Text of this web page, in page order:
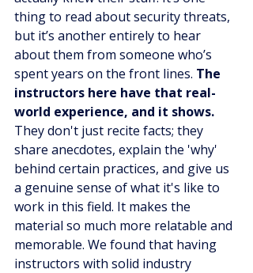
thing to read about security threats,
but it’s another entirely to hear
about them from someone who’s
spent years on the front lines. The
instructors here have that real-
world experience, and it shows.
They don't just recite facts; they
share anecdotes, explain the 'why'
behind certain practices, and give us
a genuine sense of what it's like to
work in this field. It makes the
material so much more relatable and
memorable. We found that having
instructors with solid industry